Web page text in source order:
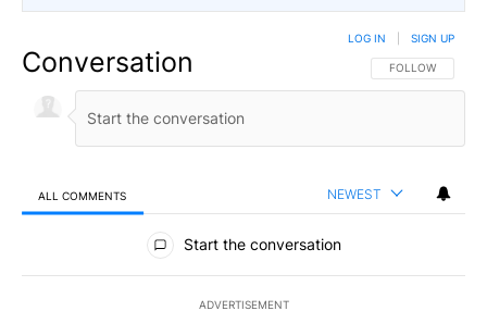
Conversation FOLLOW THIS
FOLLOW
LOG IN SIGN UP
ALL COMMENTS NEWEST
All Comments
Start the conversation
ADVERTISEMENT